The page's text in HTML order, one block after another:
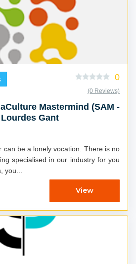
0
(0 Reviews)
Mastermind (SAM -
Gant
can be a lonely vocation. There is no
specialised in our industry for you
you...
View